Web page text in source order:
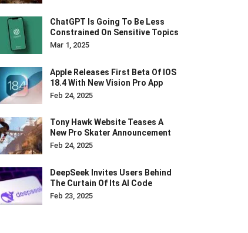
ChatGPT Is Going To Be Less
Constrained On Sensitive Topics
Mar 1, 2025
Apple Releases First Beta Of IOS
18.4 With New Vision Pro App
Feb 24, 2025
Tony Hawk Website Teases A
New Pro Skater Announcement
Feb 24, 2025
DeepSeek Invites Users Behind
The Curtain Of Its AI Code
Feb 23, 2025